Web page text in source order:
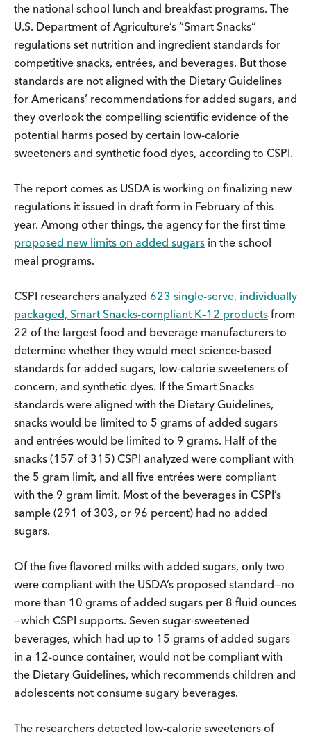
the national school lunch and breakfast programs. The
U.S. Department of Agriculture’s “Smart Snacks”
regulations set nutrition and ingredient standards for
competitive snacks, entrées, and beverages. But those
standards are not aligned with the Dietary Guidelines
for Americans’ recommendations for added sugars, and
they overlook the compelling scientific evidence of the
potential harms posed by certain low-calorie
sweeteners and synthetic food dyes, according to CSPI.
The report comes as USDA is working on finalizing new
regulations it issued in draft form in February of this
year. Among other things, the agency for the first time
proposed new limits on added sugars in the school
meal programs.
CSPI researchers analyzed 623 single-serve, individually
packaged, Smart Snacks-compliant K–12 products from
22 of the largest food and beverage manufacturers to
determine whether they would meet science-based
standards for added sugars, low-calorie sweeteners of
concern, and synthetic dyes. If the Smart Snacks
standards were aligned with the Dietary Guidelines,
snacks would be limited to 5 grams of added sugars
and entrées would be limited to 9 grams. Half of the
snacks (157 of 315) CSPI analyzed were compliant with
the 5 gram limit, and all five entrées were compliant
with the 9 gram limit. Most of the beverages in CSPI’s
sample (291 of 303, or 96 percent) had no added
sugars.
Of the five flavored milks with added sugars, only two
were compliant with the USDA’s proposed standard—no
more than 10 grams of added sugars per 8 fluid ounces
—which CSPI supports. Seven sugar-sweetened
beverages, which had up to 15 grams of added sugars
in a 12-ounce container, would not be compliant with
the Dietary Guidelines, which recommends children and
adolescents not consume sugary beverages.
The researchers detected low-calorie sweeteners of